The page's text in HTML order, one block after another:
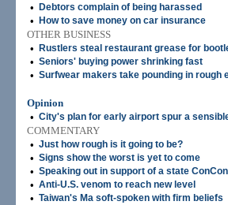
•
Debtors complain of being harassed
• How to save money on car insurance
OTHER BUSINESS
•
Rustlers steal restaurant grease for
• Seniors' buying power shrinking fast
• Surfwear makers take pounding in rough
Opinion
• City's plan for early airport spur a
COMMENTARY
• Just how rough is it going to be?
• Signs show the worst is yet to come
• Speaking out in support of a state ConCon
• Anti-U.S. venom to reach new level
• Taiwan's Ma soft-spoken with firm beliefs